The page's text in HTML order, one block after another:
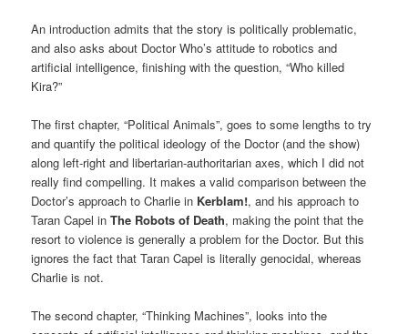
An introduction admits that the story is politically problematic,
and also asks about Doctor Who’s attitude to robotics and
artificial intelligence, finishing with the question, “Who killed
Kira?”
The first chapter, “Political Animals”, goes to some lengths to try
and quantify the political ideology of the Doctor (and the show)
along left-right and libertarian-authoritarian axes, which I did not
really find compelling. It makes a valid comparison between the
Doctor’s approach to Charlie in Kerblam!, and his approach to
Taran Capel inThe Robots of Death, making the point that the
resort to violence is generally a problem for the Doctor. But this
ignores the fact that Taran Capel is literally genocidal, whereas
Charlie is not.
The second chapter, “Thinking Machines”, looks into the